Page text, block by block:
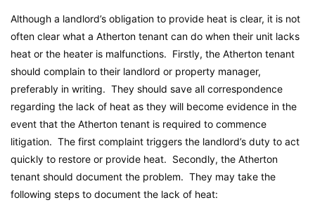
Although a landlord’s obligation to provide heat is clear, it is not
often clear what a Atherton tenant can do when their unit lacks
heat or the heater is malfunctions. Firstly, the Atherton tenant
should complain to their landlord or property manager,
preferably in writing. They should save all correspondence
regarding the lack of heat as they will become evidence in the
event that the Atherton tenant is required to commence
litigation. The first complaint triggers the landlord’s duty to act
quickly to restore or provide heat. Secondly, the Atherton
tenant should document the problem. They may take the
following steps to document the lack of heat: